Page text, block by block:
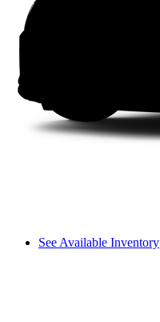
See Available Inventory